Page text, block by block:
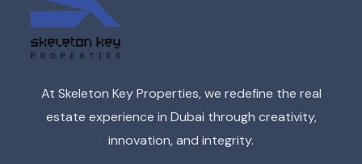
At Skeleton Key Properties, we redefine the real
estate experience in Dubai through creativity,
innovation, and integrity.